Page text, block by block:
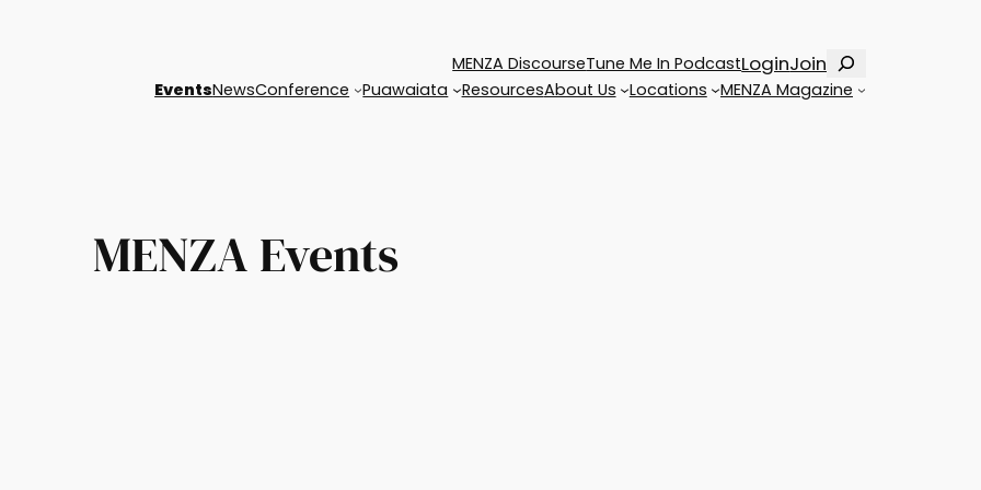
MENZA DiscourseTune Me In PodcastLoginJoin Search
EventsNewsConference Puawaiata ResourcesAbout Us Locations MENZA Magazine
MENZA Events